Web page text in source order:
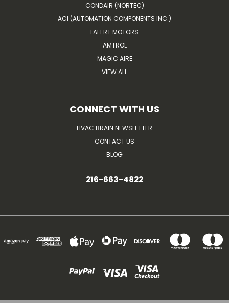
CONDAIR (NORTEC)
ACI (AUTOMATION COMPONENTS INC.)
LAFERT MOTORS
AMTROL
MAGIC AIRE
VIEW ALL
CONNECT WITH US
HVAC BRAIN NEWSLETTER
CONTACT US
BLOG
216-663-4822